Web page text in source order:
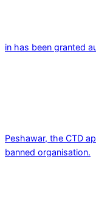
in has been granted
Peshawar, the CTD
banned organisation.